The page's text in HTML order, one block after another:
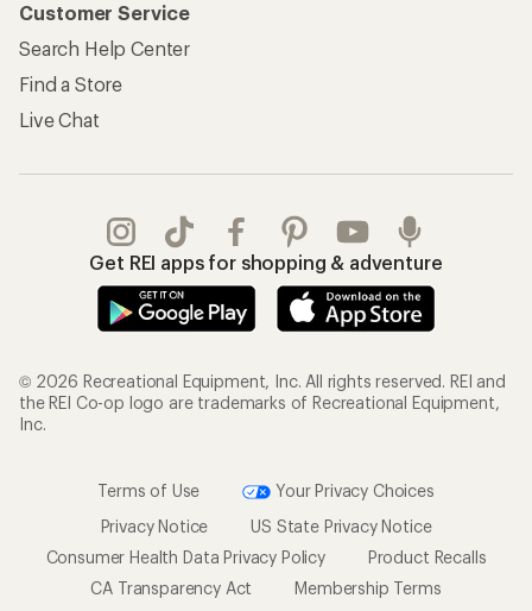
Customer Service
Search Help Center
Find a Store
Live Chat
Get REI apps for shopping & adventure
© 2026 Recreational Equipment, Inc. All rights reserved. REI and
the REI Co-op logo are trademarks of Recreational Equipment,
Inc.
Terms of Use
Your Privacy Choices
Privacy Notice
US State Privacy Notice
Consumer Health Data Privacy Policy
Product Recalls
CA Transparency Act
Membership Terms